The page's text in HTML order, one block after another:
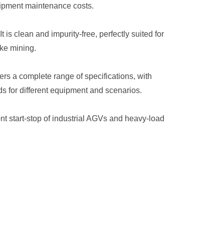
maintenance costs.
clean and impurity-free, perfectly suited for
mining.
a complete range of specifications, with
for different equipment and scenarios.
start-stop of industrial AGVs and heavy-load